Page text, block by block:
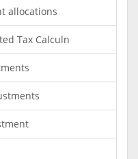
allocations
Tax Calculn